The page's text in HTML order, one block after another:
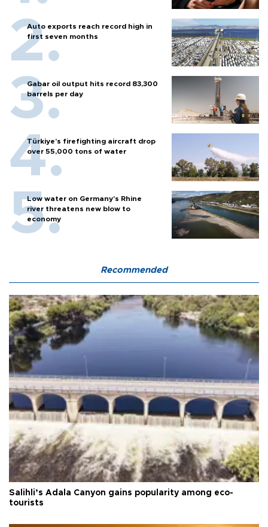
Auto exports reach record high in
first seven months
Gabar oil output hits record 83,300
barrels per day
Türkiye’s firefighting aircraft drop
over 55,000 tons of water
Low water on Germany's Rhine
river threatens new blow to
economy
Recommended
Salihli’s Adala Canyon gains popularity among eco-
tourists